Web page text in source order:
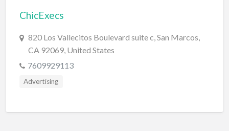
Electronics Repair
Embroidery
Emergency Room
Employment Agency
ChicExecs
820 Los Vallecitos Boulevard suite c, San Marcos,
CA 92069, United States
7609929113
Advertising